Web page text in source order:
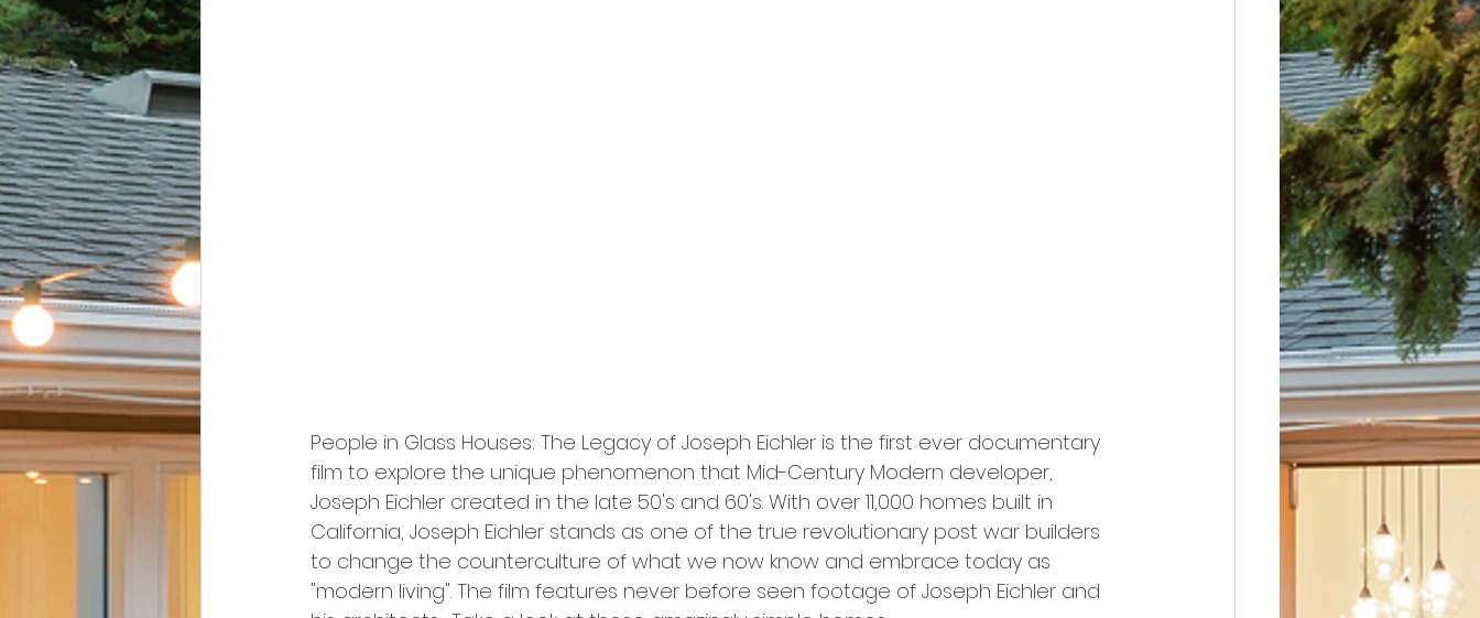
People in Glass Houses: The Legacy of Joseph Eichler is the first ever documentary
film to explore the unique phenomenon that Mid-Century Modern developer,
Joseph Eichler created in the late 50's and 60's. With over 11,000 homes built in
California, Joseph Eichler stands as one of the true revolutionary post war builders
to change the counterculture of what we now know and embrace today as
"modern living". The film features never before seen footage of Joseph Eichler and